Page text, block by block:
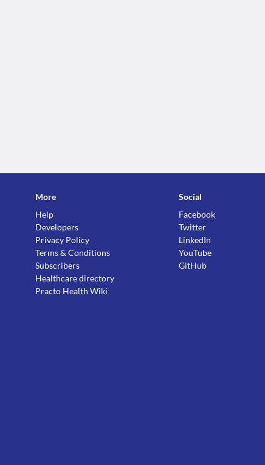
More
Help
Developers
Privacy Policy
Terms & Conditions
Subscribers
Healthcare directory
Practo Health Wiki
Social
Facebook
Twitter
LinkedIn
YouTube
GitHub